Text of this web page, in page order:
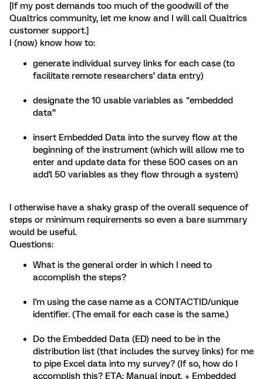
[If my post demands too much of the goodwill of the
Qualtrics community, let me know and I will call Qualtrics
customer support.]
I (now) know how to:
generate individual survey links for each case (to
facilitate remote researchers’ data entry)
designate the 10 usable variables as "embedded
data”
insert Embedded Data into the survey flow at the
beginning of the instrument (which will allow me to
enter and update data for these 500 cases on an
add'l 50 variables as they flow through a system)
I otherwise have a shaky grasp of the overall sequence of
steps or minimum requirements so even a bare summary
would be useful.
Questions:
What is the general order in which I need to
accomplish the steps?
I'm using the case name as a CONTACTID/unique
identifier. (The email for each case is the same.)
Do the Embedded Data (ED) need to be in the
distribution list (that includes the survey links) for me
to pipe Excel data into my survey? (If so, how do I
accomplish this? ETA: Manual input. + Embedded